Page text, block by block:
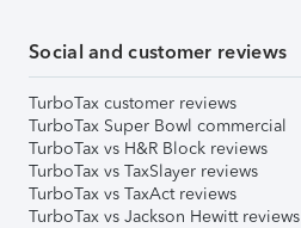
Social and customer reviews
TurboTax customer reviews
TurboTax Super Bowl commercial
TurboTax vs H&R Block reviews
TurboTax vs TaxSlayer reviews
TurboTax vs TaxAct reviews
TurboTax vs Jackson Hewitt reviews